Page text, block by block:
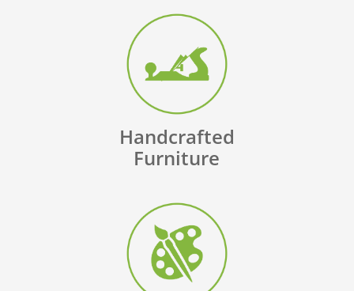
Handcrafted
Furniture